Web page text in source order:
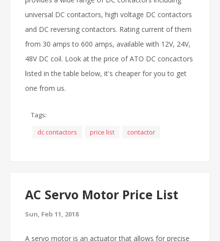
universal DC contactors, high voltage DC contactors
and DC reversing contactors. Rating current of them
from 30 amps to 600 amps, available with 12V, 24V,
48V DC coil. Look at the price of ATO DC concactors
listed in the table below, it's cheaper for you to get
one from us.
Tags:
dc contactors
price list contactor
AC Servo Motor Price List
Sun, Feb 11, 2018
A servo motor is an actuator that allows for precise